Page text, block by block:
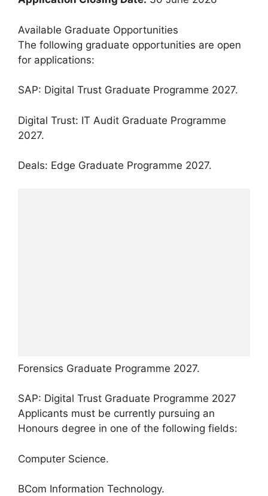
Available Graduate Opportunities
The following graduate opportunities are open
for applications:
SAP: Digital Trust Graduate Programme 2027.
Digital Trust: IT Audit Graduate Programme
2027.
Deals: Edge Graduate Programme 2027.
Forensics Graduate Programme 2027.
SAP: Digital Trust Graduate Programme 2027
Applicants must be currently pursuing an
Honours degree in one of the following fields:
Computer Science.
BCom Information Technology.